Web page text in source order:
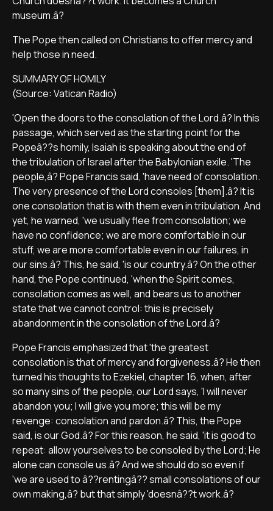
museum.â?
The Pope then called on Christians to offer mercy and
help those in need.
SUMMARY OF HOMILY
(Source: Vatican Radio)
'Open the doors to the consolation of the Lord.â? In this
passage, which served as the starting point for the
Popeâ??s homily, Isaiah is speaking about the end of
the tribulation of Israel after the Babylonian exile. 'The
people,â? Pope Francis said, 'have need of consolation.
The very presence of the Lord consoles [them].â? It is
one consolation that is with them even in tribulation. And
yet, he warned, 'we usually flee from consolation; we
have no confidence; we are more comfortable in our
stuff, we are more comfortable even in our failures, in
our sins.â? This, he said, 'is our country.â? On the other
hand, the Pope continued, 'when the Spirit comes,
consolation comes as well, and bears us to another
state that we cannot control: this is precisely
abandonment in the consolation of the Lord.â?
Pope Francis emphasized that 'the greatest
consolation is that of mercy and forgiveness.â? He then
turned his thoughts to Ezekiel, chapter 16, when, after
so many sins of the people, our Lord says, 'I will never
abandon you; I will give you more; this will be my
revenge: consolation and pardon.â? This, the Pope
said, is our God.â? For this reason, he said, 'it is good to
repeat: allow yourselves to be consoled by the Lord; He
alone can console us.â? And we should do so even if
'we are used to â??rentingâ?? small consolations of our
own making,â? but that simply 'doesnâ??t work.â?